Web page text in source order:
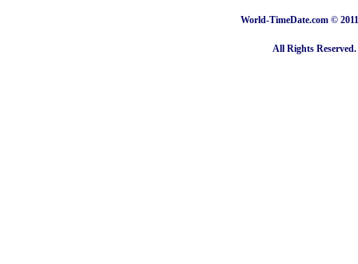
World-TimeDate.com ©
All Rights Reserved.